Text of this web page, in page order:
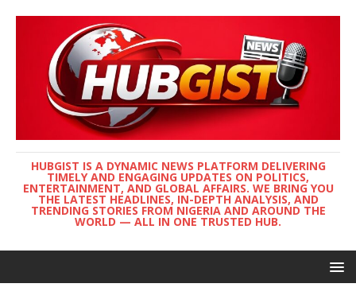
HUBGIST IS A DYNAMIC NEWS PLATFORM DELIVERING
TIMELY AND ENGAGING UPDATES ON POLITICS,
ENTERTAINMENT, AND GLOBAL AFFAIRS. WE BRING YOU
THE LATEST HEADLINES, IN-DEPTH ANALYSIS, AND
TRENDING STORIES FROM NIGERIA AND AROUND THE
WORLD — ALL IN ONE TRUSTED HUB.